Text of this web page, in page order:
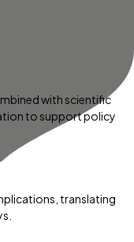
with scientific
to support policy
translating